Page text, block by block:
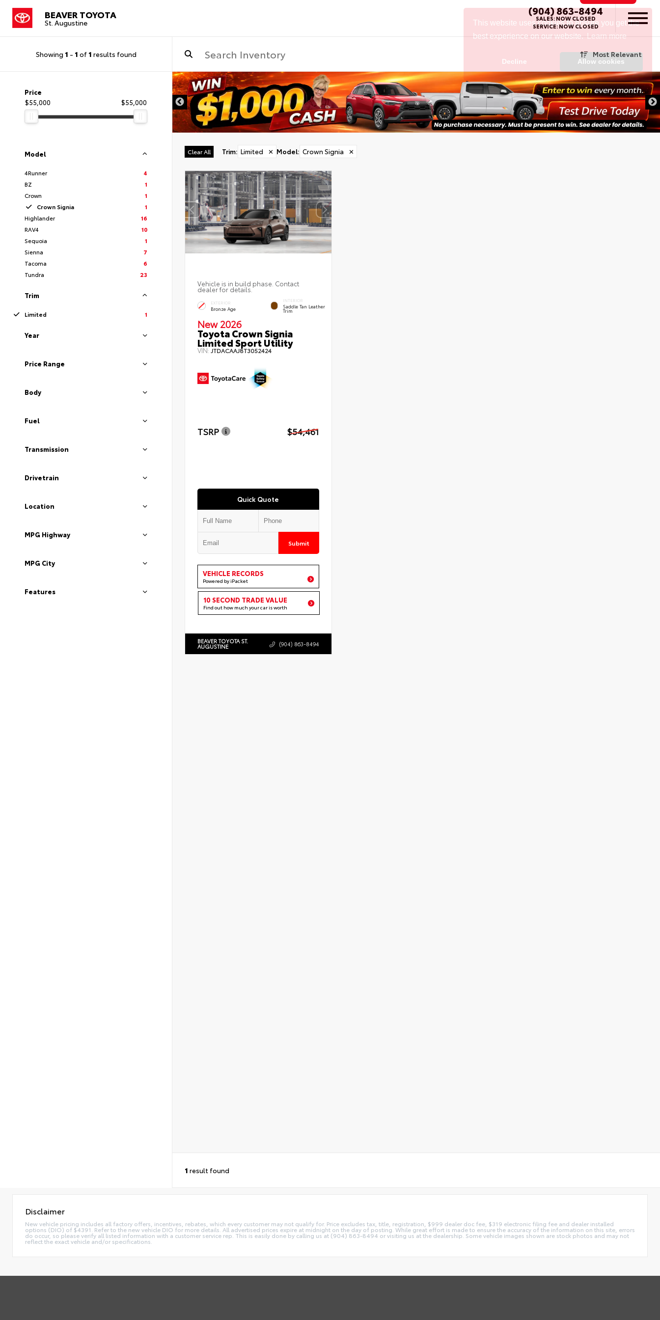
BEAVER TOYOTA
St. Augustine
(904) 863-8494
SALES:NOW CLOSED
SERVICE:NOW CLOSED
Showing 1 - 1 of 1 results found Most Relevant
Price
$55,000
$55,000
Model
4Runner
4
BZ
1
Crown
1
Crown Signia
1
Highlander
16
RAV4
10
Sequoia
1
Sienna
7
Tacoma
6
Tundra
23
Trim
Limited 1
Year
Price Range
Body
Fuel
Transmission
Drivetrain
Location
MPG Highway
MPG City
Features
Clear All Trim: Limited ✕ Model: Crown Signia ✕
Vehicle is in build phase. Contact
dealer for details.
EXTERIOR
Bronze Age
INTERIOR
Saddle Tan Leather
Trim
New 2026
Toyota Crown Signia
Limited Sport Utility
VIN: JTDACAAJ8T3052424
TSRP $54,461
Quick Quote
Submit
VEHICLE RECORDS
Powered by iPacket
10 SECOND TRADE VALUE
Find out how much your car is worth
BEAVER TOYOTA ST.
AUGUSTINE (904) 863-8494
1 result found
Disclaimer
New vehicle pricing includes all factory offers, incentives, rebates, which every customer may not qualify for. Price excludes tax, title, registration, $999 dealer doc fee, $319 electronic filing fee and dealer installed
options (DIO) of $4391. Refer to the new vehicle DIO for more details. All advertised prices expire at midnight on the day of posting. While great effort is made to ensure the accuracy of the information on this site, errors
do occur, so please verify all listed information with a customer service rep. This is easily done by calling us at (904) 863-8494 or visiting us at the dealership. Some vehicle images shown are stock photos and may not
reflect the exact vehicle and/or specifications.